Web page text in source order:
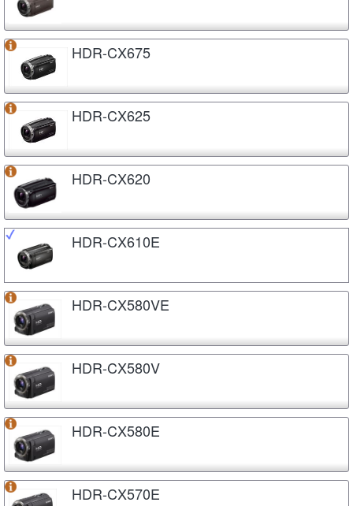
HDR-CX675
HDR-CX625
HDR-CX620
HDR-CX610E
HDR-CX580VE
HDR-CX580V
HDR-CX580E
HDR-CX570E